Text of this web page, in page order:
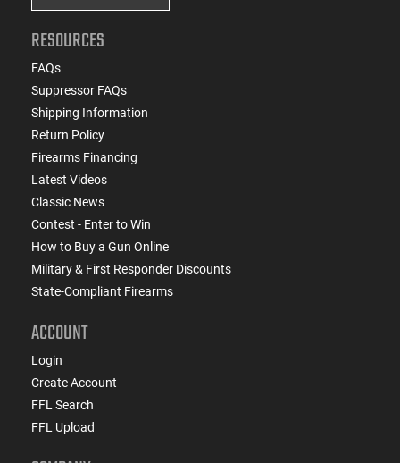
RESOURCES
FAQs
Suppressor FAQs
Shipping Information
Return Policy
Firearms Financing
Latest Videos
Classic News
Contest - Enter to Win
How to Buy a Gun Online
Military & First Responder Discounts
State-Compliant Firearms
ACCOUNT
Login
Create Account
FFL Search
FFL Upload